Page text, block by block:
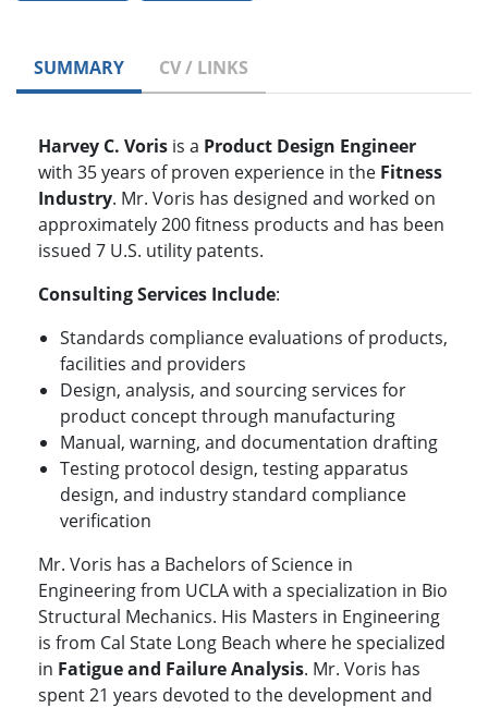
SUMMARY CV / LINKS
Harvey C. Voris is a Product Design Engineer
with 35 years of proven experience in the Fitness
Industry. Mr. Voris has designed and worked on
approximately 200 fitness products and has been
issued 7 U.S. utility patents.
Consulting Services Include:
Standards compliance evaluations of products,
facilities and providers
Design, analysis, and sourcing services for
product concept through manufacturing
Manual, warning, and documentation drafting
Testing protocol design, testing apparatus
design, and industry standard compliance
verification
Mr. Voris has a Bachelors of Science in
Engineering from UCLA with a specialization in Bio
Structural Mechanics. His Masters in Engineering
is from Cal State Long Beach where he specialized
in Fatigue and Failure Analysis. Mr. Voris has
spent 21 years devoted to the development and